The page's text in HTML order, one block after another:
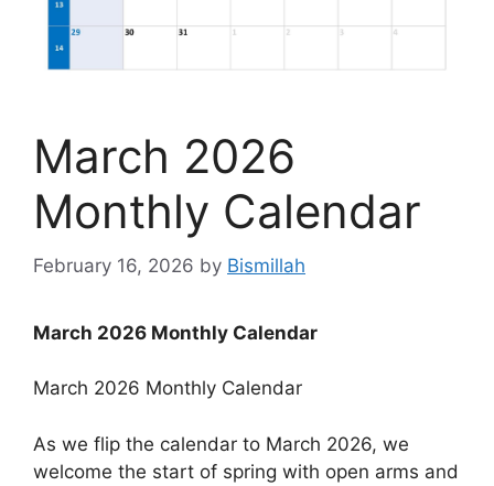
March 2026
Monthly Calendar
February 16, 2026 by Bismillah
March 2026 Monthly Calendar
March 2026 Monthly Calendar
As we flip the calendar to March 2026, we
welcome the start of spring with open arms and